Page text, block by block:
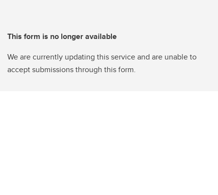
This form is no longer available
We are currently updating this service and are unable to
accept submissions through this form.